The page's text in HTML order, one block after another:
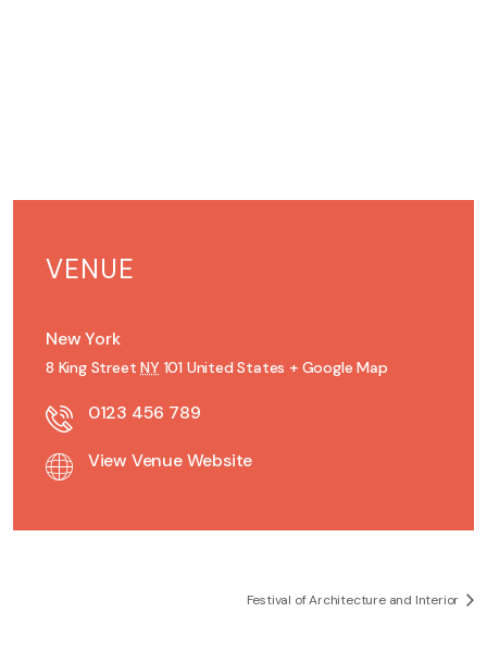
VENUE
New York
8 King Street NY 101 United States + Google Map
0123 456 789
View Venue Website
Festival of Architecture and Interior